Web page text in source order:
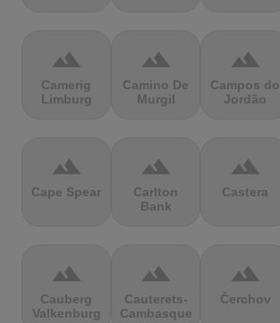
terrain
Camerig
Limburg
terrain
Camino De
Murgil
terrain
Campos do
Jordão
terrain
Cape Spear
terrain
Carlton
Bank
terrain
Castera
terrain
Cauberg
Valkenburg
terrain
Cauterets-
Cambasque
terrain
Čerchov